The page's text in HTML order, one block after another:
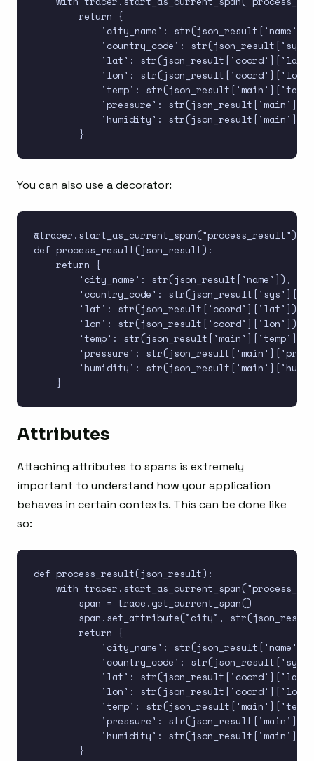
        return {
            'city_name': str(json_result['name']),
'country_code':
'lat':
'lon':
'temp':
'pressure':
'humidity':
You can also use a decorator:
@tracer.start_as_current_span("process_result")
def process_result(json_result):
    return {
        'city_name': str(json_result['name']),
'country_code':
        'lat': str(json_result['coord']['lat']),
        'lon': str(json_result['coord']['lon']),
        'temp': str(json_result['main']['temp']),
'pressure':
'humidity':
Attributes
Attaching attributes to spans is extremely
important to understand how your application
behaves in certain contexts. This can be done like
so:
def process_result(json_result):
with
        span = trace.get_current_span()
span.set_attribute("city",
        return {
            'city_name': str(json_result['name']),
'country_code':
'lat':
'lon':
'temp':
'pressure':
'humidity':